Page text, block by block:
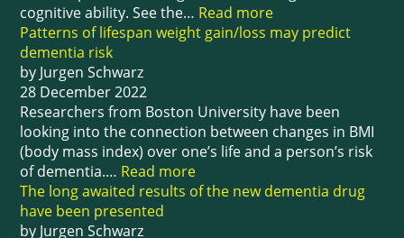
cognitive ability. See the… Read more
Patterns of lifespan weight gain/loss may predict
dementia risk
by Jurgen Schwarz
28 December 2022
Researchers from Boston University have been
looking into the connection between changes in BMI
(body mass index) over one’s life and a person’s risk
of dementia.… Read more
The long awaited results of the new dementia drug
have been presented
by Jurgen Schwarz